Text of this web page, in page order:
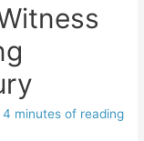
4 minutes of reading